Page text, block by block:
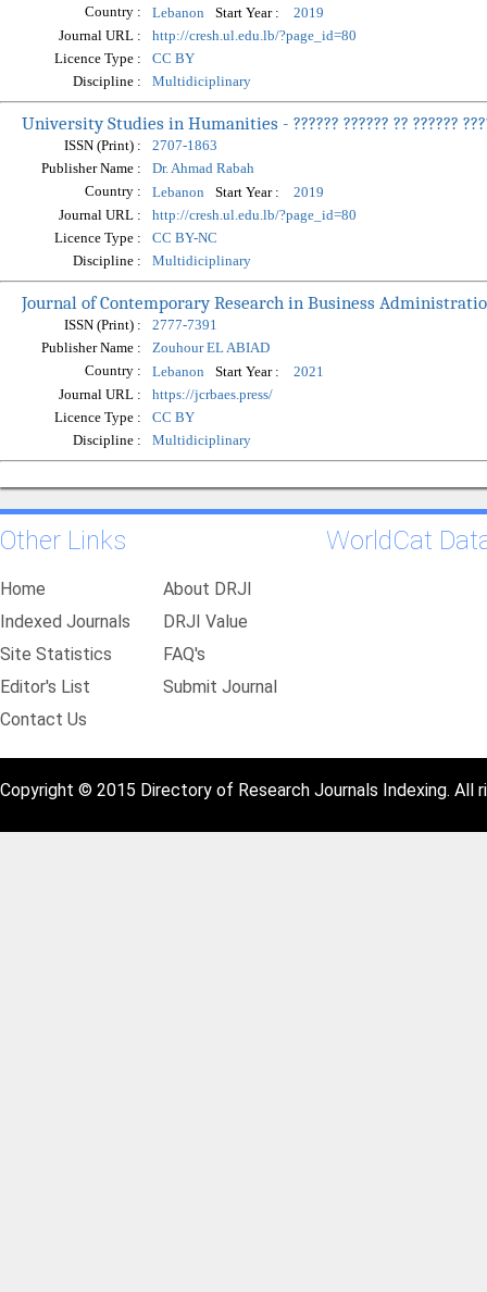
Country :
Lebanon Start Year :
2019
Journal URL :
http://cresh.ul.edu.lb/?page_id=80
Licence Type :
CC BY
Discipline :
Multidiciplinary
University Studies in Humanities - ?????? ?????? ?? ??????
ISSN (Print) :
2707-1863
Publisher Name :
Dr. Ahmad Rabah
Country :
Lebanon Start Year :
2019
Journal URL :
http://cresh.ul.edu.lb/?page_id=80
Licence Type :
CC BY-NC
Discipline :
Multidiciplinary
Journal of Contemporary Research in Business
ISSN (Print) :
2777-7391
Publisher Name :
Zouhour EL ABIAD
Country :
Lebanon Start Year :
2021
Journal URL :
https://jcrbaes.press/
Licence Type :
CC BY
Discipline :
Multidiciplinary
Other Links
Home
About DRJI
Indexed Journals
DRJI Value
Site Statistics
FAQ's
Editor's List
Submit Journal
Contact Us
WorldCat
Copyright © 2015 Directory of Research Journals Indexing. All